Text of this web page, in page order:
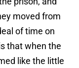
moved from
of time on
that when the
like the little